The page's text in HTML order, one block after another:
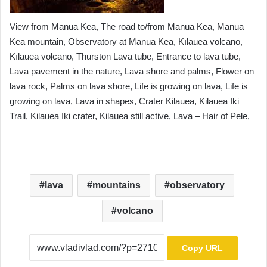
View from Manua Kea, The road to/from Manua Kea, Manua
Kea mountain, Observatory at Manua Kea, Kīlauea volcano,
Kīlauea volcano, Thurston Lava tube, Entrance to lava tube,
Lava pavement in the nature, Lava shore and palms, Flower on
lava rock, Palms on lava shore, Life is growing on lava, Life is
growing on lava, Lava in shapes, Crater Kilauea, Kilauea Iki
Trail, Kilauea Iki crater, Kilauea still active, Lava – Hair of Pele,
lava mountains observatory
volcano
Copy URL